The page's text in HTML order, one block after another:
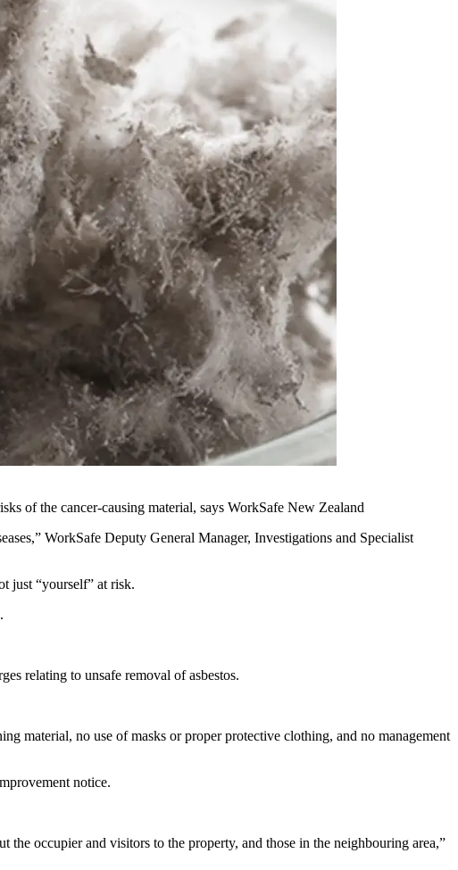
of the cancer-causing material, says WorkSafe New Zealand
WorkSafe Deputy General Manager, Investigations and Specialist
just “yourself” at risk.
relating to unsafe removal of asbestos.
material, no use of masks or proper protective clothing, and no management
notice.
occupier and visitors to the property, and those in the neighbouring area,”